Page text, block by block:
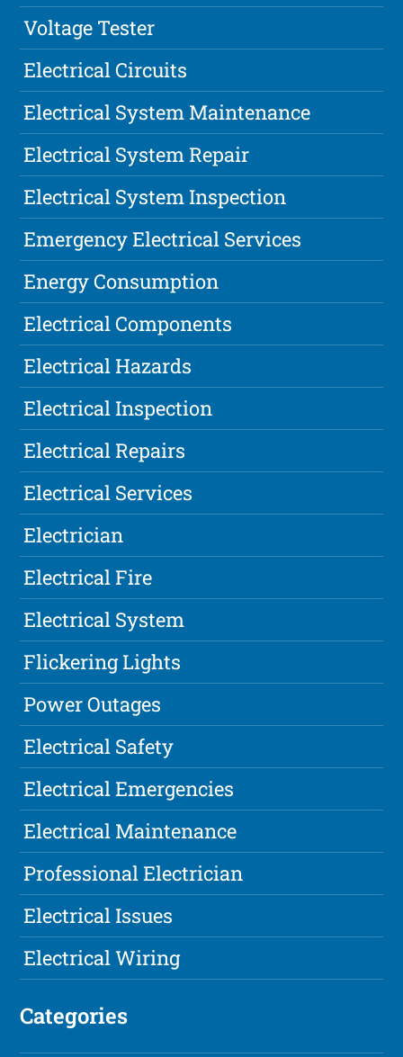
Voltage Tester
Electrical Circuits
Electrical System Maintenance
Electrical System Repair
Electrical System Inspection
Emergency Electrical Services
Energy Consumption
Electrical Components
Electrical Hazards
Electrical Inspection
Electrical Repairs
Electrical Services
Electrician
Electrical Fire
Electrical System
Flickering Lights
Power Outages
Electrical Safety
Electrical Emergencies
Electrical Maintenance
Professional Electrician
Electrical Issues
Electrical Wiring
Categories